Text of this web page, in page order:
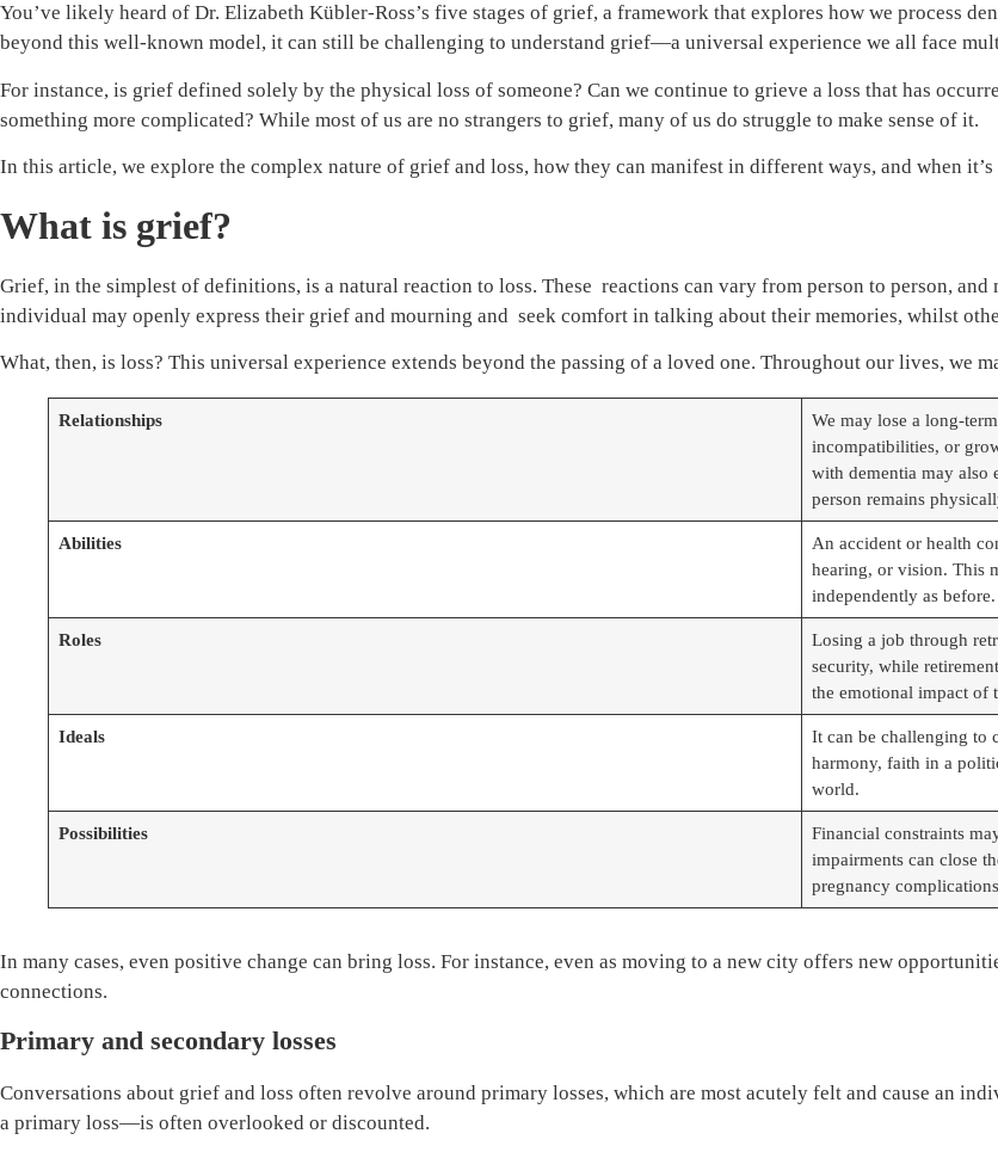
You’ve likely heard of Dr. Elizabeth Kübler-Ross’s five stages of grief, a framework that explores how we process
beyond this well-known model, it can still be challenging to understand grief—a universal experience we all face
For instance, is grief defined solely by the physical loss of someone? Can we continue to grieve a loss that has
something more complicated? While most of us are no strangers to grief, many of us do struggle to make sense of it.
In this article, we explore the complex nature of grief and loss, how they can manifest in different ways, and when
What is grief?
Grief, in the simplest of definitions, is a natural reaction to loss. These reactions can vary from person to person,
individual may openly express their grief and mourning and seek comfort in talking about their memories, whilst
What, then, is loss? This universal experience extends beyond the passing of a loved one. Throughout our lives, we
Relationships
We may lose a long-
incompatibilities, or
with dementia may also
person remains
Abilities
An accident or health
hearing, or vision. This
independently as before.
Roles
Losing a job through
security, while
the emotional impact of
Ideals
It can be challenging to
harmony, faith in a
world.
Possibilities
Financial constraints
impairments can close
pregnancy
In many cases, even positive change can bring loss. For instance, even as moving to a new city offers new
connections.
Primary and secondary losses
Conversations about grief and loss often revolve around primary losses, which are most acutely felt and cause an
a primary loss—is often overlooked or discounted.